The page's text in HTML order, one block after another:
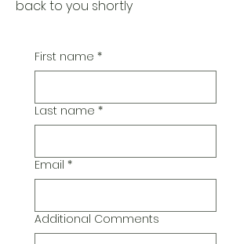
back to you shortly
First name *
Last name *
Email *
Additional Comments